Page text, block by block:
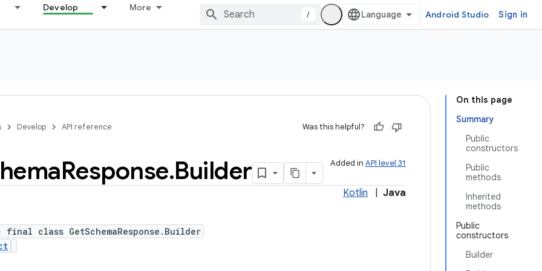
Develop More
/ Android Studio Sign in
On this page
Summary
Public
constructors
Public
methods
Inherited
methods
Public
constructors
Builder
Develop API reference Was this helpful?
Added in API level 31
Response.Builder
Kotlin Java
class GetSchemaResponse.Builder